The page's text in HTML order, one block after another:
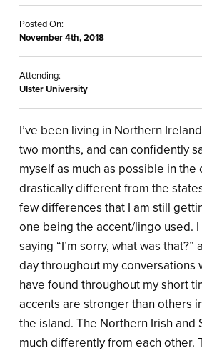
Posted On:
November 4th, 2018
Attending:
Ulster University
I’ve been living in Northern
two months, and can confidently
myself as much as possible in the
drastically different from the
few differences that I am still
one being the accent/lingo used.
saying “I’m sorry, what was that?”
day throughout my conversations
have found throughout my short
accents are stronger than others
the island. The Northern Irish and
much differently from each other.